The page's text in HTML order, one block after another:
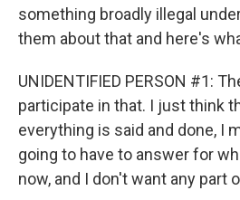
something broadly illegal
them about that and here's
UNIDENTIFIED PERSON #1:
participate in that. I just think
everything is said and done, I
going to have to answer for
now, and I don't want any part